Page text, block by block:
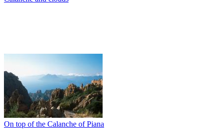
On top of the Calanche of Piana